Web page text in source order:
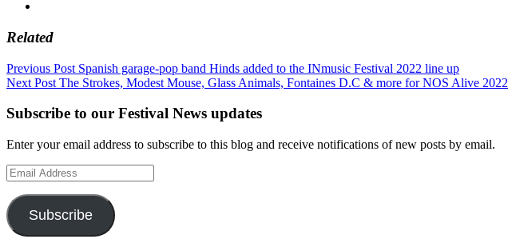
Related
Post
navigation
Previous Post Spanish garage-pop band Hinds added to the INmusic Festival 2022 line up
Next Post The Strokes, Modest Mouse, Glass Animals, Fontaines D.C & more for NOS Alive 2022
Subscribe to our Festival News updates
Enter your email address to subscribe to this blog and receive notifications of new posts by email.
Email
Address
Subscribe